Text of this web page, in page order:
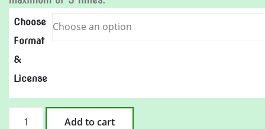
Choose
Format
&
License
Add to cart